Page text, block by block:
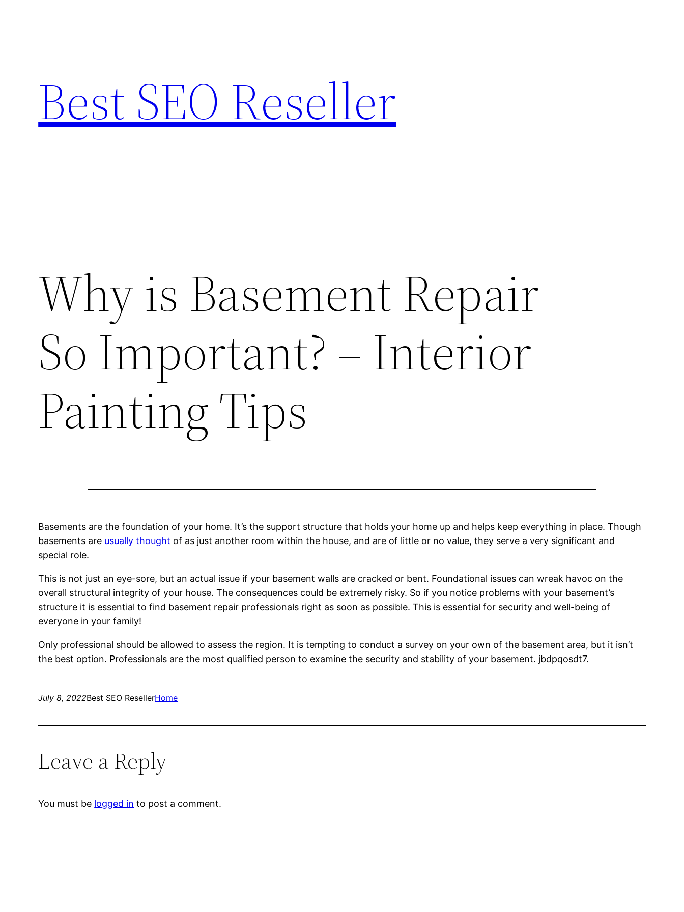
Best SEO Reseller
Why is Basement Repair
So Important? – Interior
Painting Tips
Basements are the foundation of your home. It’s the support structure that holds your home up and helps keep everything in place. Though
basements are usually thought of as just another room within the house, and are of little or no value, they serve a very significant and
special role.
This is not just an eye-sore, but an actual issue if your basement walls are cracked or bent. Foundational issues can wreak havoc on the
overall structural integrity of your house. The consequences could be extremely risky. So if you notice problems with your basement’s
structure it is essential to find basement repair professionals right as soon as possible. This is essential for security and well-being of
everyone in your family!
Only professional should be allowed to assess the region. It is tempting to conduct a survey on your own of the basement area, but it isn’t
the best option. Professionals are the most qualified person to examine the security and stability of your basement. jbdpqosdt7.
July 8, 2022Best SEO ResellerHome
Leave a Reply
You must be logged in to post a comment.